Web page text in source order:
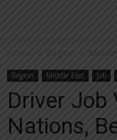
Home Region Middle
Region Middle East Job
Driver Job
Nations,